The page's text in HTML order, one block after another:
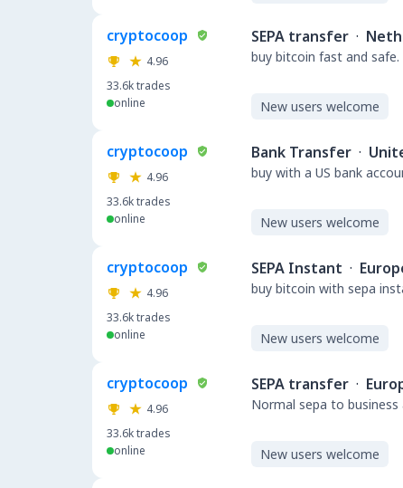
cryptocoop
4.96
33.6ktrades
online
SEPA transfer ·
buy bitcoin fast and
New users welcome
cryptocoop
4.96
33.6ktrades
online
Bank Transfer ·
buy with a US bank
New users welcome
cryptocoop
4.96
33.6ktrades
online
SEPA Instant ·
buy bitcoin with sepa
New users welcome
cryptocoop
4.96
33.6ktrades
online
SEPA transfer ·
Normal sepa to
New users welcome